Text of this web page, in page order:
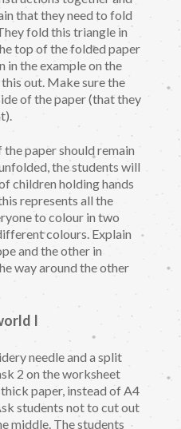
that they need to fold
fold this triangle in
top of the folded paper
in the example on the
out. Make sure the
of the paper (that they
paper should remain
the students will
children holding hands
represents all the
to colour in two
colours. Explain
and the other in
way around the other
I
needle and a split
2 on the worksheet
paper, instead of A4
students not to cut out
middle. The students